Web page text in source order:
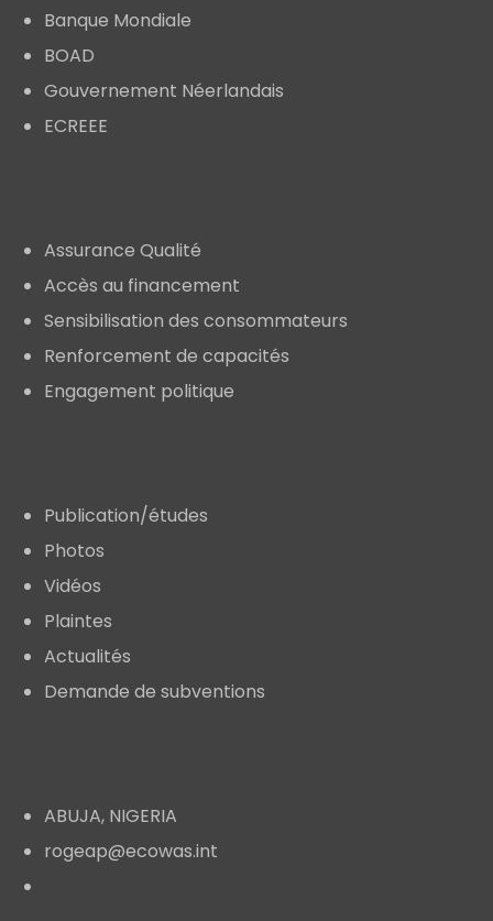
Banque Mondiale
BOAD
Gouvernement Néerlandais
ECREEE
Assurance Qualité
Accès au financement
Sensibilisation des consommateurs
Renforcement de capacités
Engagement politique
Publication/études
Photos
Vidéos
Plaintes
Actualités
Demande de subventions
ABUJA, NIGERIA
rogeap@ecowas.int